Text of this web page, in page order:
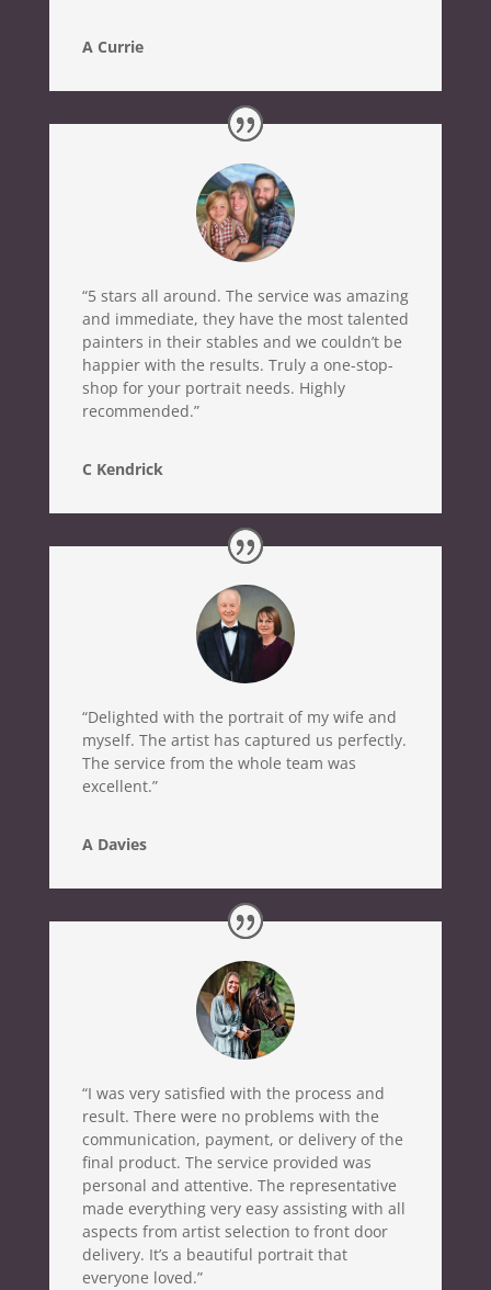
A Currie
“5 stars all around. The service was amazing
and immediate, they have the most talented
painters in their stables and we couldn’t be
happier with the results. Truly a one-stop-
shop for your portrait needs. Highly
recommended.”
C Kendrick
“Delighted with the portrait of my wife and
myself. The artist has captured us perfectly.
The service from the whole team was
excellent.”
A Davies
“I was very satisfied with the process and
result. There were no problems with the
communication, payment, or delivery of the
final product. The service provided was
personal and attentive. The representative
made everything very easy assisting with all
aspects from artist selection to front door
delivery. It’s a beautiful portrait that
everyone loved.”